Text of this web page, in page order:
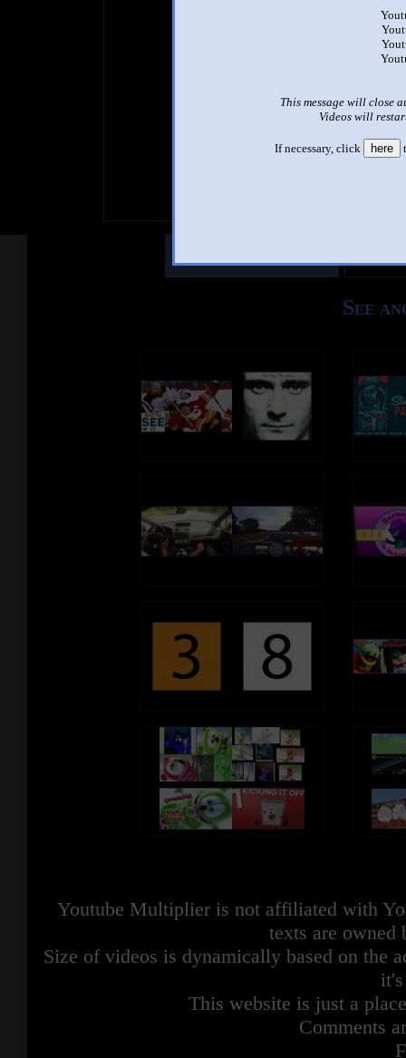
This message will close
Videos will
If necessary, click here
See
Youtube Multiplier is not affiliated with
texts are owned
Size of videos is dynamically based on the
This website is just a
Comments